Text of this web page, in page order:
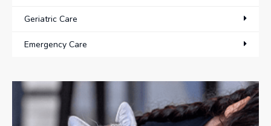
Geriatric Care
Emergency Care